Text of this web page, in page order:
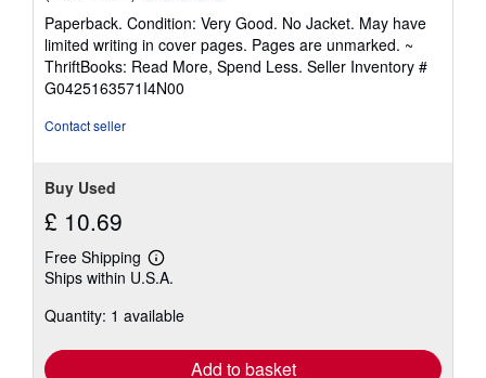
rating
5
out
of
5
Paperback. Condition: Very Good. No Jacket. May have
limited writing in cover pages. Pages are unmarked. ~
ThriftBooks: Read More, Spend Less. Seller Inventory #
G0425163571I4N00
Contact seller
Buy Used
£ 10.69
Free Shipping
Learn
more
shipping
Ships within U.S.A.
Quantity: 1 available
Add to basket